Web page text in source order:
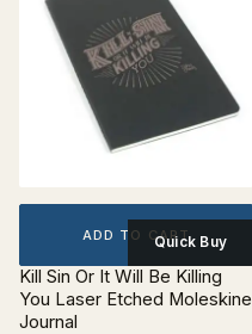
ADD TO CARTQuick Buy
Kill Sin Or It Will Be Killing
You Laser Etched Moleskine
Journal